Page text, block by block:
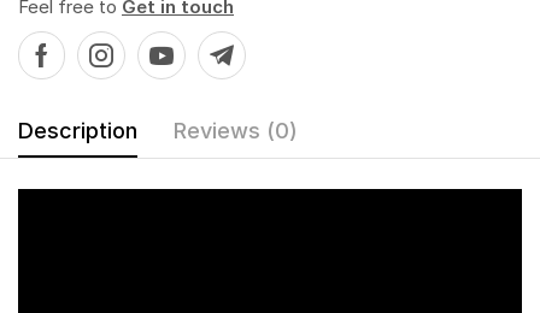
Feel free to Get in touch
Description Reviews (0)